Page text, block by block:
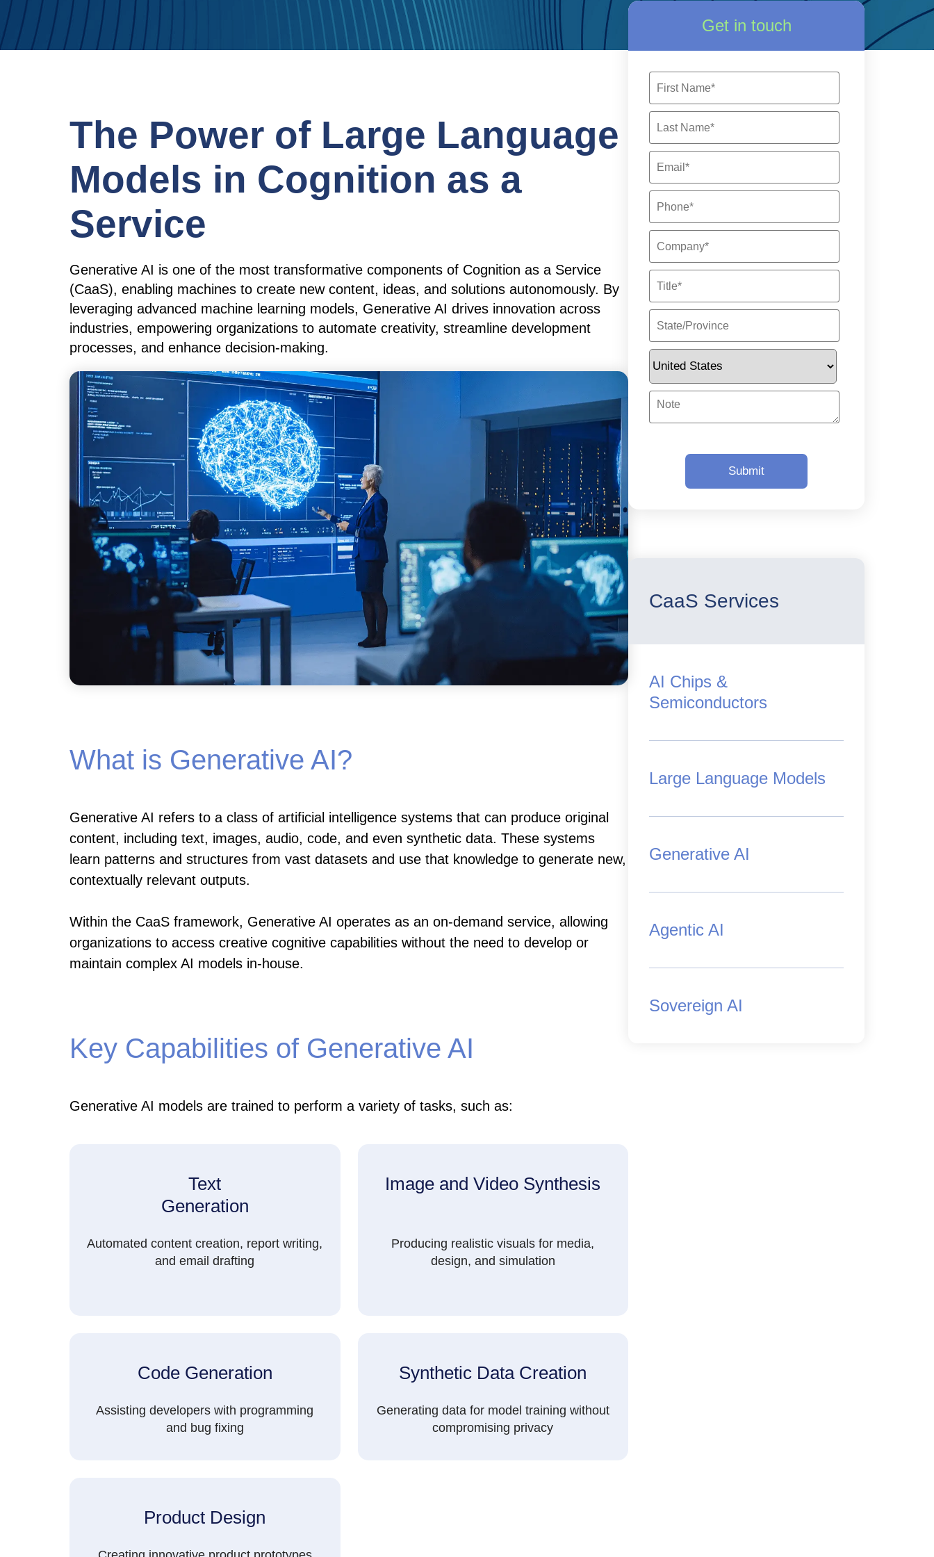
The Power of Large Language
Models in Cognition as a
Service
Generative AI is one of the most transformative components of Cognition as a Service
(CaaS), enabling machines to create new content, ideas, and solutions autonomously. By
leveraging advanced machine learning models, Generative AI drives innovation across
industries, empowering organizations to automate creativity, streamline development
processes, and enhance decision-making.
What is Generative AI?
Generative AI refers to a class of artificial intelligence systems that can produce original
content, including text, images, audio, code, and even synthetic data. These systems
learn patterns and structures from vast datasets and use that knowledge to generate new,
contextually relevant outputs.
Within the CaaS framework, Generative AI operates as an on-demand service, allowing
organizations to access creative cognitive capabilities without the need to develop or
maintain complex AI models in-house.
Key Capabilities of Generative AI
Generative AI models are trained to perform a variety of tasks, such as:
Text
Generation
Automated content creation, report writing,
and email drafting
Image and Video Synthesis
Producing realistic visuals for media,
design, and simulation
Code Generation
Assisting developers with programming
and bug fixing
Synthetic Data Creation
Generating data for model training without
compromising privacy
Product Design
Get in touch
CaaS Services
AI Chips &
Semiconductors
Large Language Models
Generative AI
Agentic AI
Sovereign AI